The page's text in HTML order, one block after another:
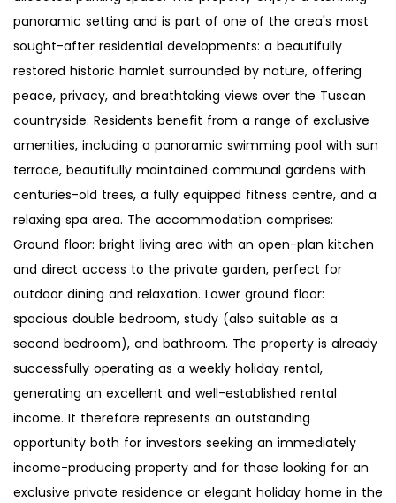
panoramic setting and is part of one of the area's most
sought-after residential developments: a beautifully
restored historic hamlet surrounded by nature, offering
peace, privacy, and breathtaking views over the Tuscan
countryside. Residents benefit from a range of exclusive
amenities, including a panoramic swimming pool with sun
terrace, beautifully maintained communal gardens with
centuries-old trees, a fully equipped fitness centre, and a
relaxing spa area. The accommodation comprises:
Ground floor: bright living area with an open-plan kitchen
and direct access to the private garden, perfect for
outdoor dining and relaxation. Lower ground floor:
spacious double bedroom, study (also suitable as a
second bedroom), and bathroom. The property is already
successfully operating as a weekly holiday rental,
generating an excellent and well-established rental
income. It therefore represents an outstanding
opportunity both for investors seeking an immediately
income-producing property and for those looking for an
exclusive private residence or elegant holiday home in the